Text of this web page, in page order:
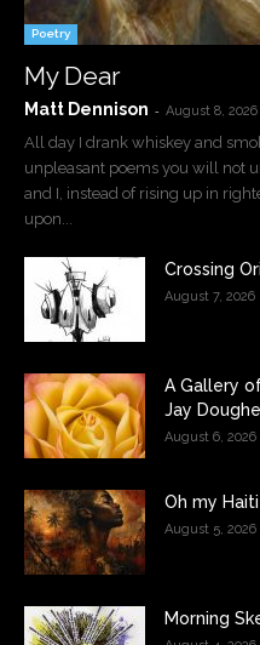
Poetry
My Dear
Matt Dennison - August 8, 2026
All day I drank whiskey and
unpleasant poems you will not
and I, instead of rising up in
upon...
Crossing
August 7, 2026
A Gallery
Jay
August 6, 2026
Oh my
August 5, 2026
Morning